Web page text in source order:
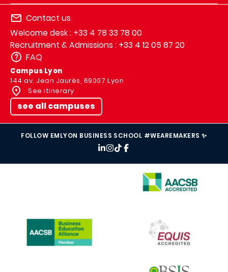
Contact us
Welcome desk : +33 4 78 33 78 00
Recruitment & Admissions : +33 4 12 05 87 20
FAQ
Campus Lyon
144 av. Jean Jaurès, 69007 Lyon
See itinerary
see all campuses
FOLLOW EMLYON BUSINESS SCHOOL #WEAREMAKERS ✨
IMAGE